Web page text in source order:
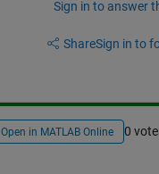
Sign in to answer
ShareSign in to
Open in MATLAB Online 0